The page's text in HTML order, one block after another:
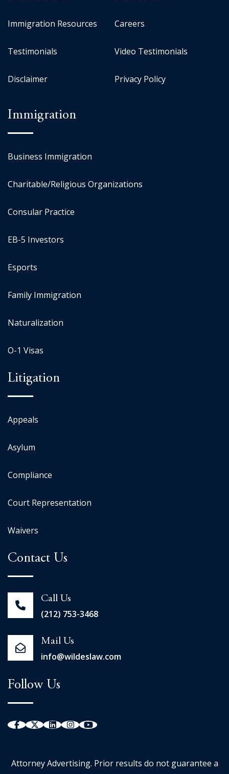
Immigration Resources Careers
Testimonials Video Testimonials
Disclaimer Privacy Policy
Immigration
Business Immigration
Charitable/Religious Organizations
Consular Practice
EB-5 Investors
Esports
Family Immigration
Naturalization
O-1 Visas
Litigation
Appeals
Asylum
Compliance
Court Representation
Waivers
Contact Us
Call Us
(212) 753-3468
Mail Us
info@wildeslaw.com
Follow Us
Attorney Advertising. Prior results do not guarantee a